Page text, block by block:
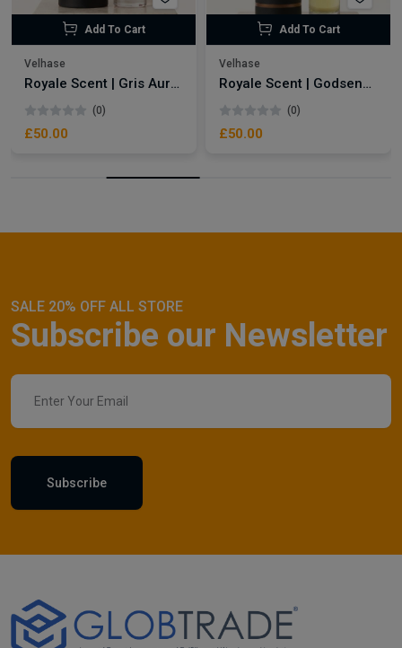
Add To Cart
Velhase
Royale Scent | Gris Aura | Unisex Perfume
(0)
£50.00
Add To Cart
Velhase
Royale Scent | Godsend | Unisex Perfume
(0)
£50.00
SALE 20% OFF ALL STORE
Subscribe our Newsletter
Subscribe